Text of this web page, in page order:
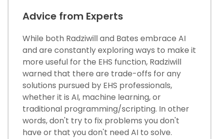
Advice from Experts
While both Radziwill and Bates embrace AI
and are constantly exploring ways to make it
more useful for the EHS function, Radziwill
warned that there are trade-offs for any
solutions pursued by EHS professionals,
whether it is AI, machine learning, or
traditional programming/scripting. In other
words, don't try to fix problems you don't
have or that you don't need AI to solve.